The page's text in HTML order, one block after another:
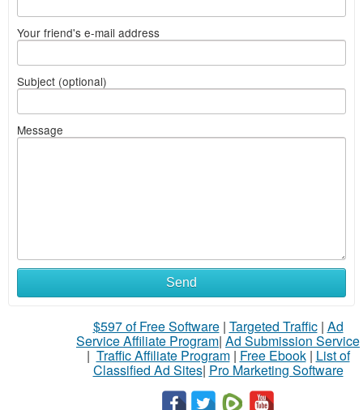
Your friend's e-mail address
Subject (optional)
Message
Send
$597 of Free Software| Targeted Traffic| Ad
Service Affiliate Program| Ad Submission Service
| Traffic Affiliate Program| Free Ebook| List of
Classified Ad Sites| Pro Marketing Software